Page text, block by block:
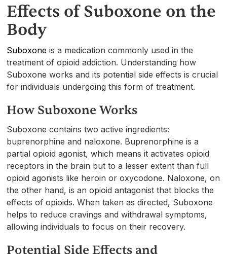
Effects of Suboxone on the
Body
Suboxone is a medication commonly used in the
treatment of opioid addiction. Understanding how
Suboxone works and its potential side effects is crucial
for individuals undergoing this form of treatment.
How Suboxone Works
Suboxone contains two active ingredients:
buprenorphine and naloxone. Buprenorphine is a
partial opioid agonist, which means it activates opioid
receptors in the brain but to a lesser extent than full
opioid agonists like heroin or oxycodone. Naloxone, on
the other hand, is an opioid antagonist that blocks the
effects of opioids. When taken as directed, Suboxone
helps to reduce cravings and withdrawal symptoms,
allowing individuals to focus on their recovery.
Potential Side Effects and